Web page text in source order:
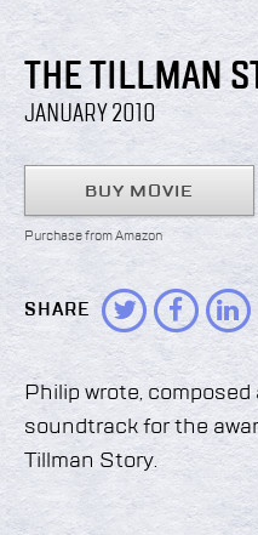
THE TILLMAN
JANUARY 2010
BUY MOVIE
Purchase from Amazon
SHARE
Philip wrote,
soundtrack for the
Tillman Story.